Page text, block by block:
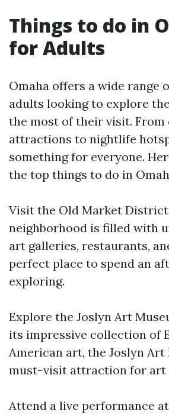
Things to do in
for Adults
Omaha offers a wide range
adults looking to explore
the most of their visit.
attractions to nightlife
something for everyone.
the top things to do in
Visit the Old Market
neighborhood is filled with
art galleries, restaurants,
perfect place to spend an
exploring.
Explore the Joslyn Art
its impressive collection of
American art, the Joslyn Art
must-visit attraction for art
Attend a live performance